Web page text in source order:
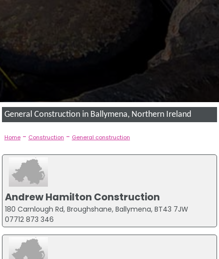
General Construction in Ballymena, Northern Ireland
Home- Construction - General construction
Andrew Hamilton Construction
180 Carnlough Rd, Broughshane, Ballymena, BT43 7JW
07712 873 346